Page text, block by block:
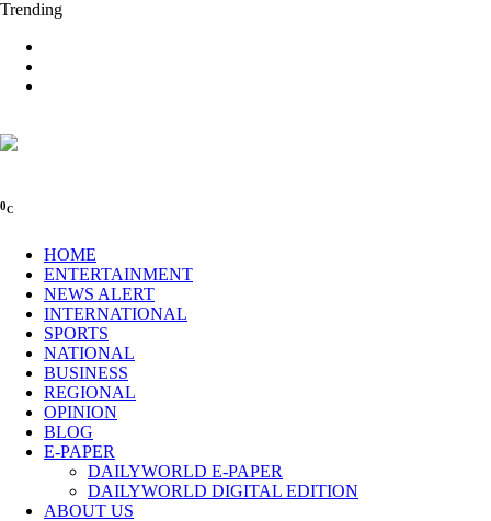
Trending
0C
HOME
ENTERTAINMENT
NEWS ALERT
INTERNATIONAL
SPORTS
NATIONAL
BUSINESS
REGIONAL
OPINION
BLOG
E-PAPER
DAILYWORLD E-PAPER
DAILYWORLD DIGITAL EDITION
ABOUT US